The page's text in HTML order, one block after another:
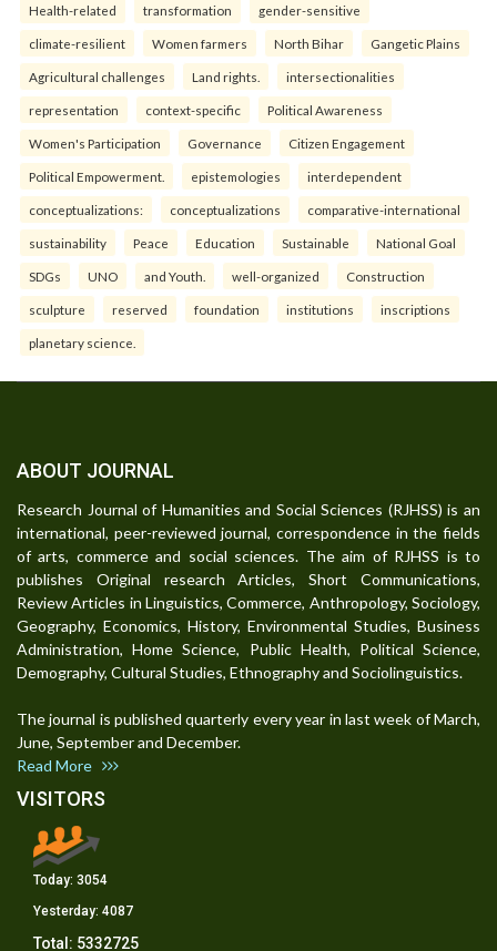
Health-related transformation gender-sensitive
climate-resilient Women farmers North Bihar Gangetic Plains
Agricultural challenges Land rights. intersectionalities
representation context-specific Political Awareness
Women's Participation Governance Citizen Engagement
Political Empowerment. epistemologies interdependent
conceptualizations: conceptualizations comparative-international
sustainability Peace Education Sustainable National Goal
SDGs UNO and Youth. well-organized Construction
sculpture reserved foundation institutions inscriptions
planetary science.
ABOUT JOURNAL
Research Journal of Humanities and Social Sciences (RJHSS) is an
international, peer-reviewed journal, correspondence in the fields
of arts, commerce and social sciences. The aim of RJHSS is to
publishes Original research Articles, Short Communications,
Review Articles in Linguistics, Commerce, Anthropology, Sociology,
Geography, Economics, History, Environmental Studies, Business
Administration, Home Science, Public Health, Political Science,
Demography, Cultural Studies, Ethnography and Sociolinguistics.
The journal is published quarterly every year in last week of March,
June, September and December.
Read More
VISITORS
Today: 3054
Yesterday: 4087
Total: 5332725